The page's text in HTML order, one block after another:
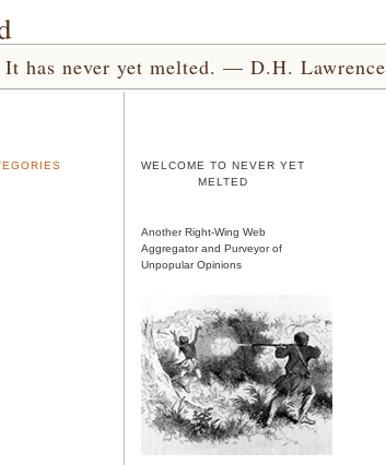
has never yet melted. — D.H. Lawrence
WELCOME TO NEVER YET
MELTED
Another Right-Wing Web
Aggregator and Purveyor of
Unpopular Opinions